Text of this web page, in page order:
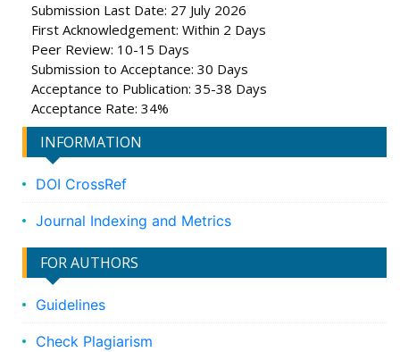
Submission Last Date: 27 July 2026
First Acknowledgement: Within 2 Days
Peer Review: 10-15 Days
Submission to Acceptance: 30 Days
Acceptance to Publication: 35-38 Days
Acceptance Rate: 34%
INFORMATION
DOI CrossRef
Journal Indexing and Metrics
FOR AUTHORS
Guidelines
Check Plagiarism